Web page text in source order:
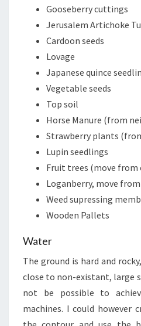
Gooseberry cuttings
Jerusalem Artichoke
Cardoon seeds
Lovage
Japanese quince
Vegetable seeds
Top soil
Horse Manure (from
Strawberry plants
Lupin seedlings
Fruit trees (move
Loganberry, move
Weed supressing
Wooden Pallets
Water
The ground is hard and
close to non-existant, large
not be possible to
machines. I could however